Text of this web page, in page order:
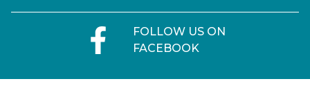
FOLLOW US ON
FACEBOOK